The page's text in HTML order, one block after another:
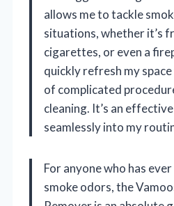
allows me to tackle
situations, whether it’s
cigarettes, or even a
quickly refresh my
of complicated
cleaning. It’s an
seamlessly into my
For anyone who has
smoke odors, the